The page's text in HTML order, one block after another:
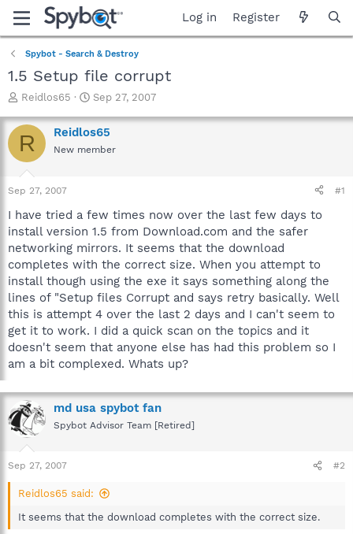
Log in Register
Spybot - Search & Destroy
1.5 Setup file corrupt
T
r
e
a
t
a
t
e
r
Reidlos65
S
a
r
t
e
Sep 27, 2007
R Reidlos65
New member
Sep 27, 2007 #1
I have tried a few times now over the last few days to
install version 1.5 from Download.com and the safer
networking mirrors. It seems that the download
completes with the correct size. When you attempt to
install though using the exe it says something along the
lines of "Setup files Corrupt and says retry basically. Well
this is attempt 4 over the last 2 days and I can't seem to
get it to work. I did a quick scan on the topics and it
doesn't seem that anyone else has had this problem so I
am a bit complexed. Whats up?
md usa spybot fan
Spybot Advisor Team [Retired]
Sep 27, 2007 #2
Reidlos65 said:
It seems that the download completes with the correct size.